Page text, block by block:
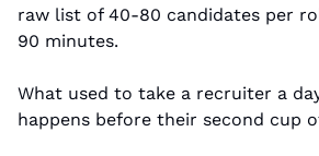
raw list of 40-80 candidates per
90 minutes.
What used to take a recruiter a
happens before their second cup